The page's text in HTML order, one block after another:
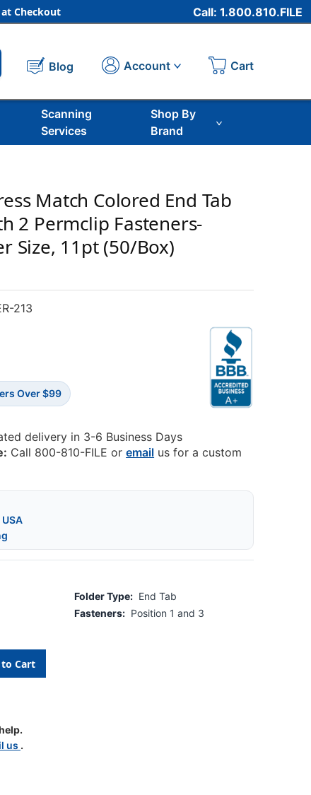
at Checkout Call: 1.800.810.FILE
Blog Account Cart
Scanning
Services
Shop By
Brand
Match Colored End Tab
2 Permclip Fasteners-
Size, 11pt (50/Box)
213
Over $99
delivery in 3-6 Business Days
Call 800-810-FILE oremail us for a custom
Folder Type: End Tab
Fasteners: Position 1 and 3
us .